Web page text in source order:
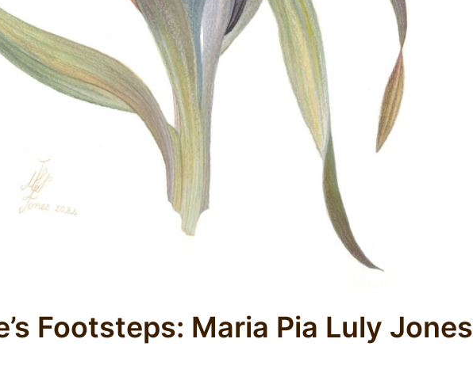
Footsteps: Maria Pia Luly Jones